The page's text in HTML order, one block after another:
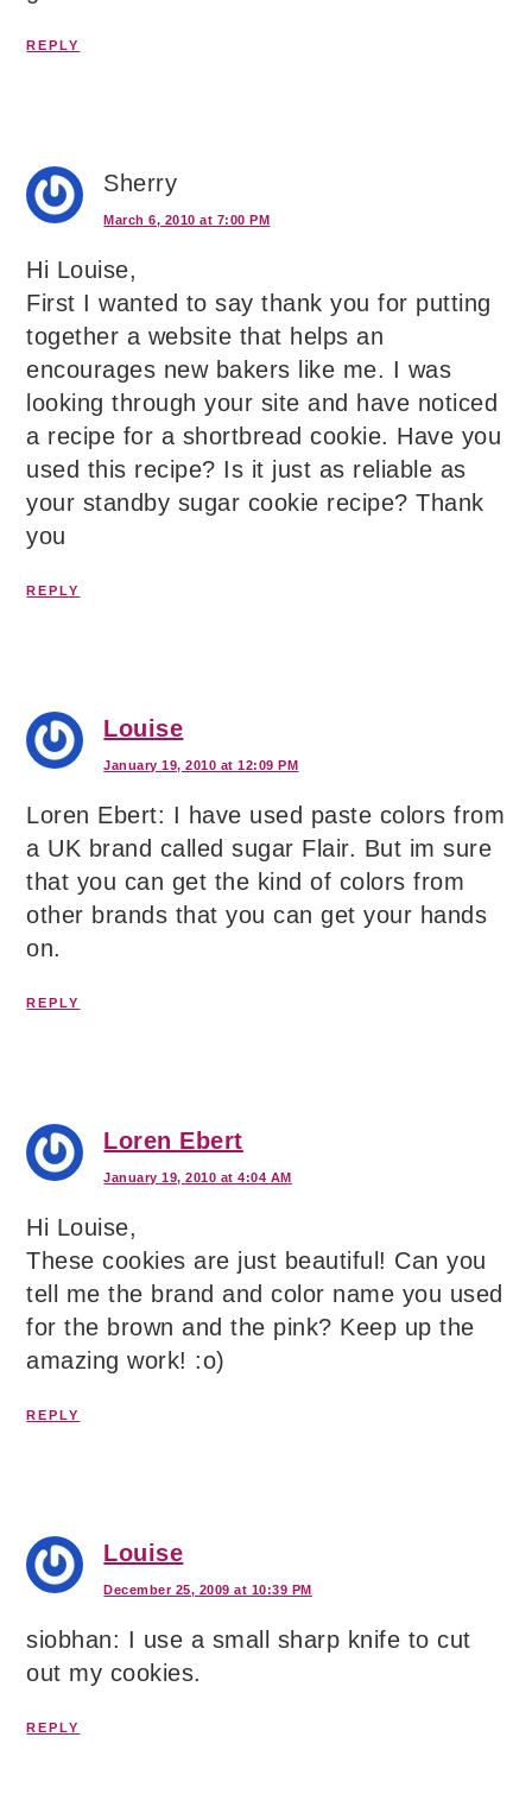
REPLY
Sherry
March 6, 2010 at 7:00 PM
Hi Louise,
First I wanted to say thank you for putting
together a website that helps an
encourages new bakers like me. I was
looking through your site and have noticed
a recipe for a shortbread cookie. Have you
used this recipe? Is it just as reliable as
your standby sugar cookie recipe? Thank
you
REPLY
Louise
January 19, 2010 at 12:09 PM
Loren Ebert: I have used paste colors from
a UK brand called sugar Flair. But im sure
that you can get the kind of colors from
other brands that you can get your hands
on.
REPLY
Loren Ebert
January 19, 2010 at 4:04 AM
Hi Louise,
These cookies are just beautiful! Can you
tell me the brand and color name you used
for the brown and the pink? Keep up the
amazing work! :o)
REPLY
Louise
December 25, 2009 at 10:39 PM
siobhan: I use a small sharp knife to cut
out my cookies.
REPLY